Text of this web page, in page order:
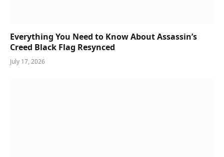
Everything You Need to Know About Assassin’s
Creed Black Flag Resynced
July 17, 2026